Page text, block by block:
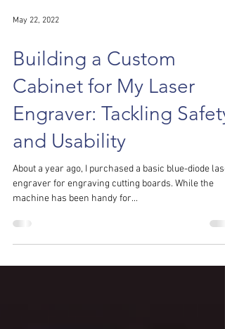
May 22, 2022
Building a Custom
Cabinet for My Laser
Engraver: Tackling Safety
and Usability
About a year ago, I purchased a basic blue-diode
engraver for engraving cutting boards. While the